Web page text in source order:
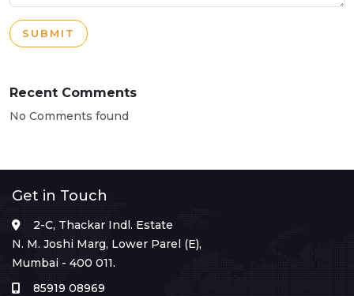
SUBMIT
Recent Comments
No Comments found
Get in Touch
2-C, Thackar Indl. Estate
N. M. Joshi Marg, Lower Parel (E),
Mumbai - 400 011.
85919 08969